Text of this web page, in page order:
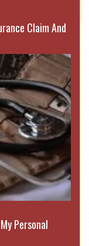
Claim And
Personal